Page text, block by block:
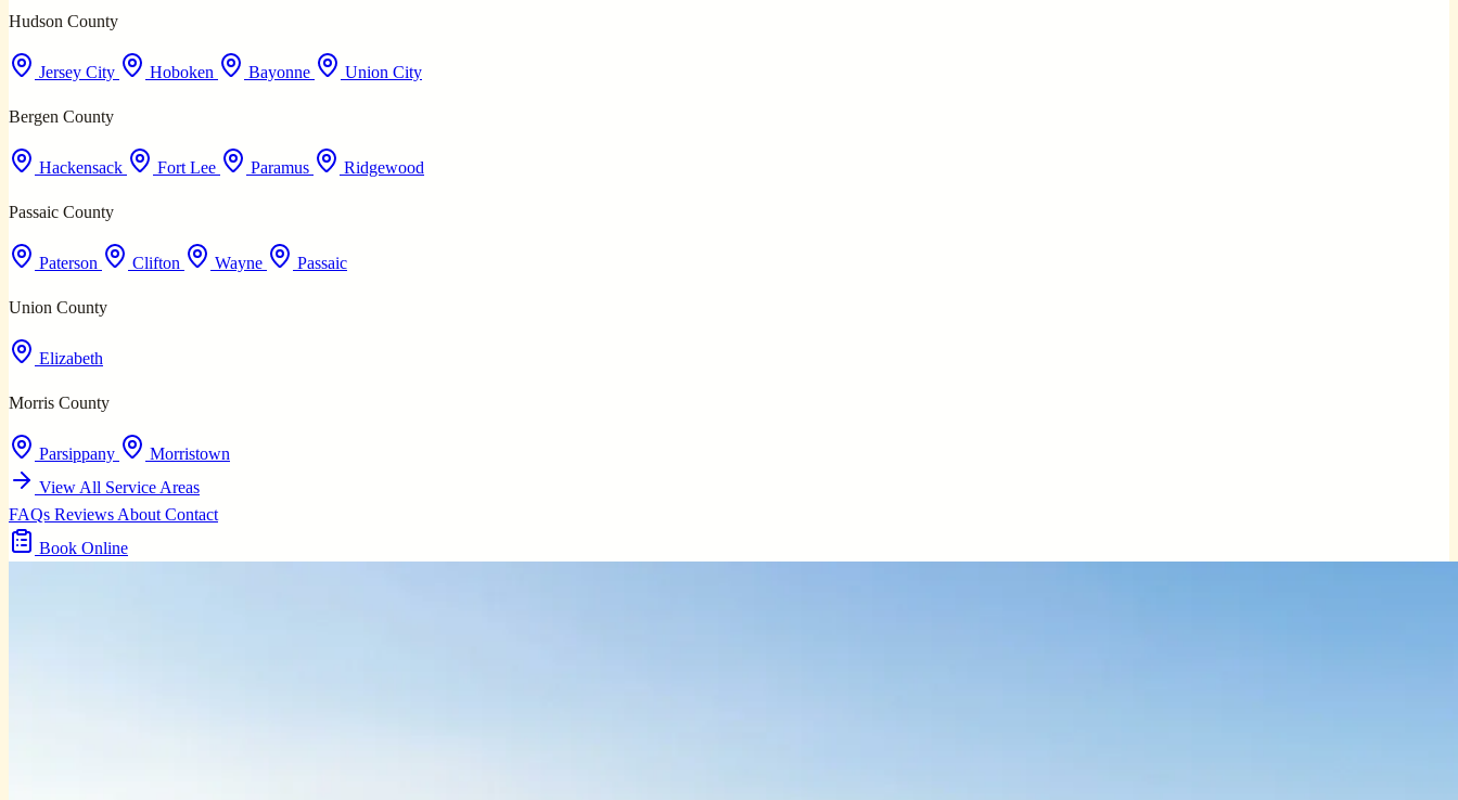
Hudson County
Jersey City Hoboken Bayonne Union City
Bergen County
Hackensack Fort Lee Paramus Ridgewood
Passaic County
Paterson Clifton Wayne Passaic
Union County
Elizabeth
Morris County
Parsippany
Morristown
View All Service Areas
FAQs Reviews About Contact
Book Online